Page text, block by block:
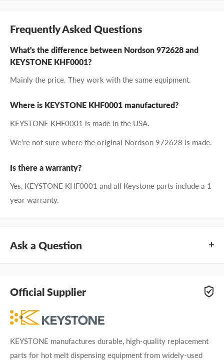
Frequently Asked Questions
What's the difference between Nordson 972628 and
KEYSTONE KHF0001?
Mainly the price. They work with the same equipment.
Where is KEYSTONE KHF0001 manufactured?
KEYSTONE KHF0001 is made in the USA.
We're not sure where the original Nordson 972628 is made.
Is there a warranty?
Yes, KEYSTONE KHF0001 and all Keystone parts include a 1
year warranty.
Ask a Question
we'll get you answers right away.
Type your question...
Official Supplier
KEYSTONE manufactures durable, high-quality replacement
parts for hot melt dispensing equipment from widely-used